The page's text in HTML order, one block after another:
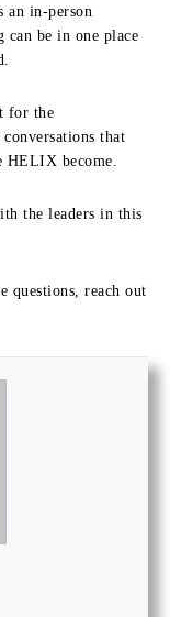
an in‑person
be in one place
for the
that
become.
the leaders in this
questions, reach out